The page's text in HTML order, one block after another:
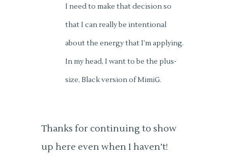
I need to make that decision so
that I can really be intentional
about the energy that I’m applying.
In my head, I want to be the plus-
size, Black version of MimiG.
Thanks for continuing to show
up here even when I haven’t!